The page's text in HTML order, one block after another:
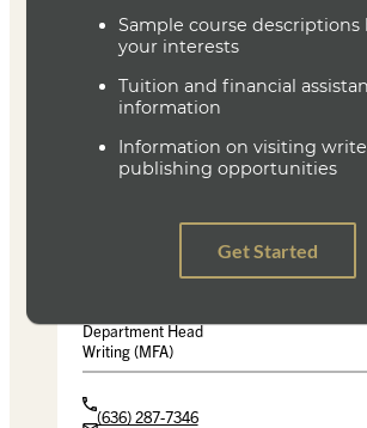
The Gambler and Other Stories
Fyodor Dostoyevsky
Penguin Classics
ISBN 9780140455090
Joe Baumann
Department Head
Writing (MFA)
(636) 287-7346